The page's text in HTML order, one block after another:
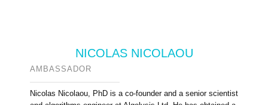
NICOLAS NICOLAOU
AMBASSADOR
Nicolas Nicolaou, PhD is a co-founder and a senior scientist